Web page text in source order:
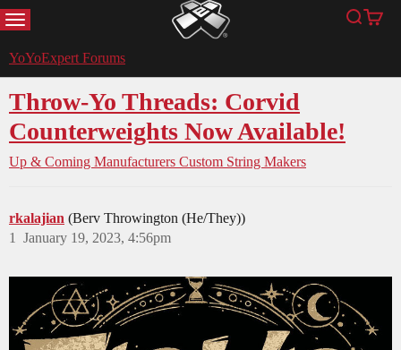
MENU YoYoExpert Search
Cart
YoYoExpert Forums
Throw-Yo Threads: Corvid
Counterweights Now Available!
Up & Coming Manufacturers Custom String Makers
rkalajian (Berv Throwington (He/They))
January 19, 2023, 4:56pm
1